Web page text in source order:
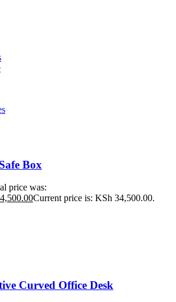
Box
price was:
Current price is: KSh 34,500.00.
Curved Office Desk